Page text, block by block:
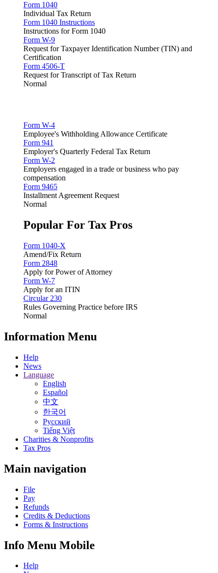
Form 1040
Individual Tax Return
Form 1040 Instructions
Instructions for Form 1040
Form W-9
Request for Taxpayer Identification Number (TIN) and
Certification
Form 4506-T
Request for Transcript of Tax Return
Normal
Form W-4
Employee's Withholding Allowance Certificate
Form 941
Employer's Quarterly Federal Tax Return
Form W-2
Employers engaged in a trade or business who pay
compensation
Form 9465
Installment Agreement Request
Normal
Popular For Tax Pros
Form 1040-X
Amend/Fix Return
Form 2848
Apply for Power of Attorney
Form W-7
Apply for an ITIN
Circular 230
Rules Governing Practice before IRS
Normal
Information Menu
Help
News
Language
English
Español
中文
한국어
Русский
Tiếng Việt
Charities & Nonprofits
Tax Pros
Main navigation
File
Pay
Refunds
Credits & Deductions
Forms & Instructions
Info Menu Mobile
Help